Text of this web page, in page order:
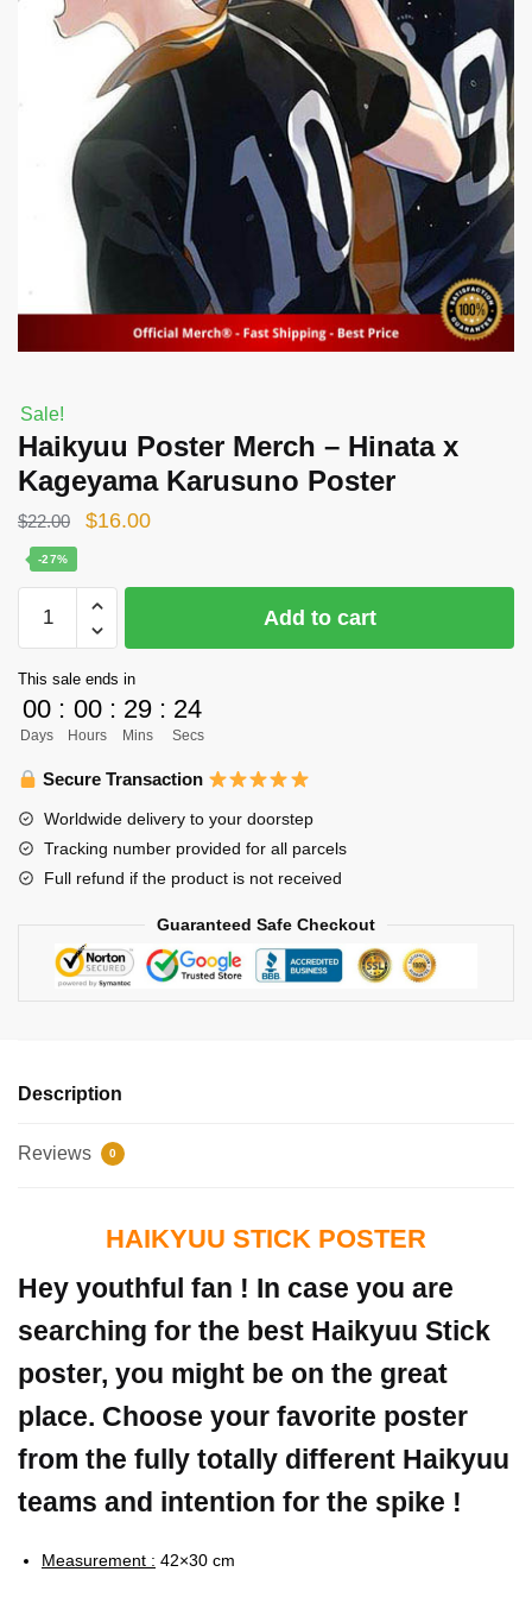
Sale!
Haikyuu Poster Merch – Hinata x
Kageyama Karusuno Poster
$22.00
Original
was:
$22.00.
$16.00Current
is:
-27%
Poster
-
Hinata
x
Kageyama
Poster
quantity
Add to cart
This sale ends in
00
Days
: 00
Hours
: 29
Mins
: 24
Secs
Secure Transaction
Worldwide delivery to your doorstep
Tracking number provided for all parcels
Full refund if the product is not received
Guaranteed Safe Checkout
Description
Reviews 0
HAIKYUU STICK POSTER
Hey youthful fan ! In case you are
searching for the best Haikyuu Stick
poster, you might be on the great
place. Choose your favorite poster
from the fully totally different Haikyuu
teams and intention for the spike !
Measurement : 42×30 cm